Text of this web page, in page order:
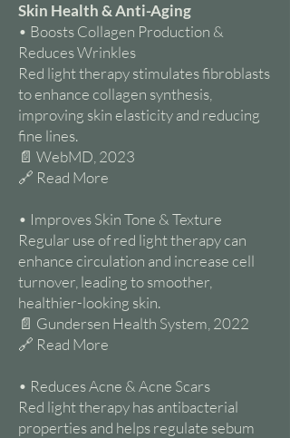
Skin Health & Anti-Aging
• Boosts Collagen Production &
Reduces Wrinkles
Red light therapy stimulates fibroblasts
to enhance collagen synthesis,
improving skin elasticity and reducing
fine lines.
📄 WebMD, 2023
🔗 Read More
• Improves Skin Tone & Texture
Regular use of red light therapy can
enhance circulation and increase cell
turnover, leading to smoother,
healthier-looking skin.
📄 Gundersen Health System, 2022
🔗 Read More
• Reduces Acne & Acne Scars
Red light therapy has antibacterial
properties and helps regulate sebum